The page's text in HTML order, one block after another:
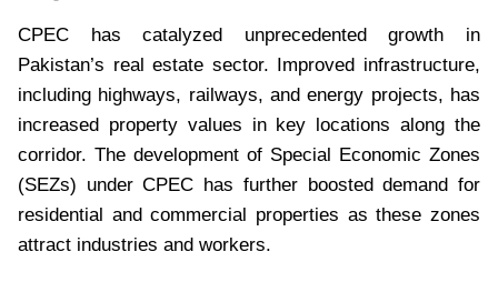
CPEC has catalyzed unprecedented growth in
Pakistan’s real estate sector. Improved infrastructure,
including highways, railways, and energy projects, has
increased property values in key locations along the
corridor. The development of Special Economic Zones
(SEZs) under CPEC has further boosted demand for
residential and commercial properties as these zones
attract industries and workers.